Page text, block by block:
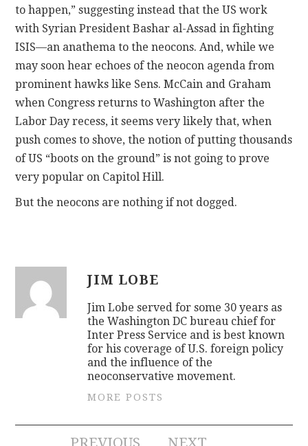
to happen,” suggesting instead that the US work
with Syrian President Bashar al-Assad in fighting
ISIS—an anathema to the neocons. And, while we
may soon hear echoes of the neocon agenda from
prominent hawks like Sens. McCain and Graham
when Congress returns to Washington after the
Labor Day recess, it seems very likely that, when
push comes to shove, the notion of putting thousands
of US “boots on the ground” is not going to prove
very popular on Capitol Hill.
But the neocons are nothing if not dogged.
JIM LOBE
Jim Lobe served for some 30 years as
the Washington DC bureau chief for
Inter Press Service and is best known
for his coverage of U.S. foreign policy
and the influence of the
neoconservative movement.
MORE POSTS
PREVIOUS
NEXT